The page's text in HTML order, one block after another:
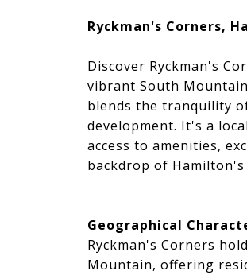
Ryckman's Corners,
Discover Ryckman's
vibrant South
blends the tranquility
development. It's a
access to amenities,
backdrop of Hamilton's
Geographical
Ryckman's Corners
Mountain, offering